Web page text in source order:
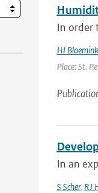
In order
HI Bloemink
Place: St.
In an
S Scher, RJ